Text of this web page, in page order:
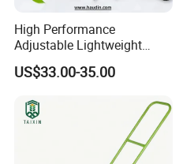
High Performance
Adjustable Lightweight
Manual Hand Push Maize
Corn Bean Seeder
US$33.00-35.00